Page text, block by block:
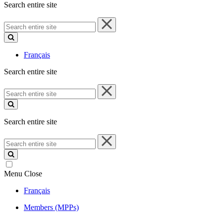
Search entire site
Search
entire
site
Français
Search entire site
Search
entire
site
Search entire site
Search
entire
site
Menu Close
Français
Members (MPPs)